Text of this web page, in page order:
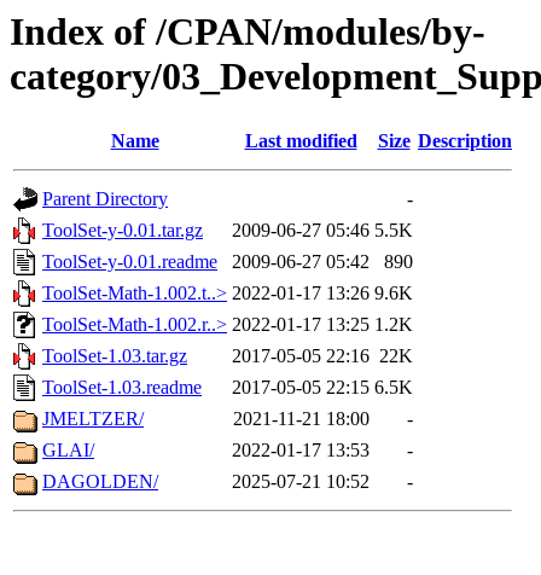
Index of /CPAN/modules/by-
category/
Name Last modified Size Description
Parent Directory
-
ToolSet-y-0.01.tar.gz
2009-06-27 05:46 5.5K
ToolSet-y-0.01.readme
2009-06-27 05:42
890
ToolSet-Math-1.002.t..> 2022-01-17 13:26 9.6K
ToolSet-Math-1.002.r..> 2022-01-17 13:25 1.2K
ToolSet-1.03.tar.gz
2017-05-05 22:16 22K
ToolSet-1.03.readme
2017-05-05 22:15 6.5K
JMELTZER/
2021-11-21 18:00
-
GLAI/
2022-01-17 13:53
-
DAGOLDEN/
2025-07-21 10:52 -